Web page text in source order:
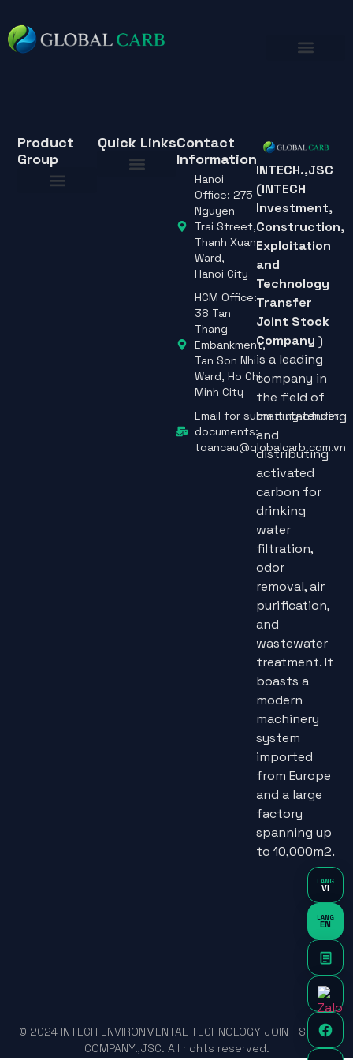
INTECH.,JSC
(INTECH
Investment,
Construction,
Exploitation
and
Technology
Transfer
Joint Stock
Company )
is a leading
company in
the field of
manufacturing
and
distributing
activated
carbon for
drinking
water
filtration,
odor
removal, air
purification,
and
wastewater
treatment. It
boasts a
modern
machinery
system
imported
from Europe
and a large
factory
spanning up
to 10,000m2.
Quick Links
Product
Group
Contact
Information
Hanoi
Office: 275
Nguyen
Trai Street,
Thanh Xuan
Ward,
Hanoi City
HCM Office:
38 Tan
Thang
Embankment,
Tan Son Nhi
Ward, Ho Chi
Minh City
Email for submitting tender
documents:
toancau@globalcarb.com.vn
© 2024 INTECH ENVIRONMENTAL TECHNOLOGY JOINT STOCK
COMPANY.,JSC. All rights reserved.
LANG
VI
LANG
EN